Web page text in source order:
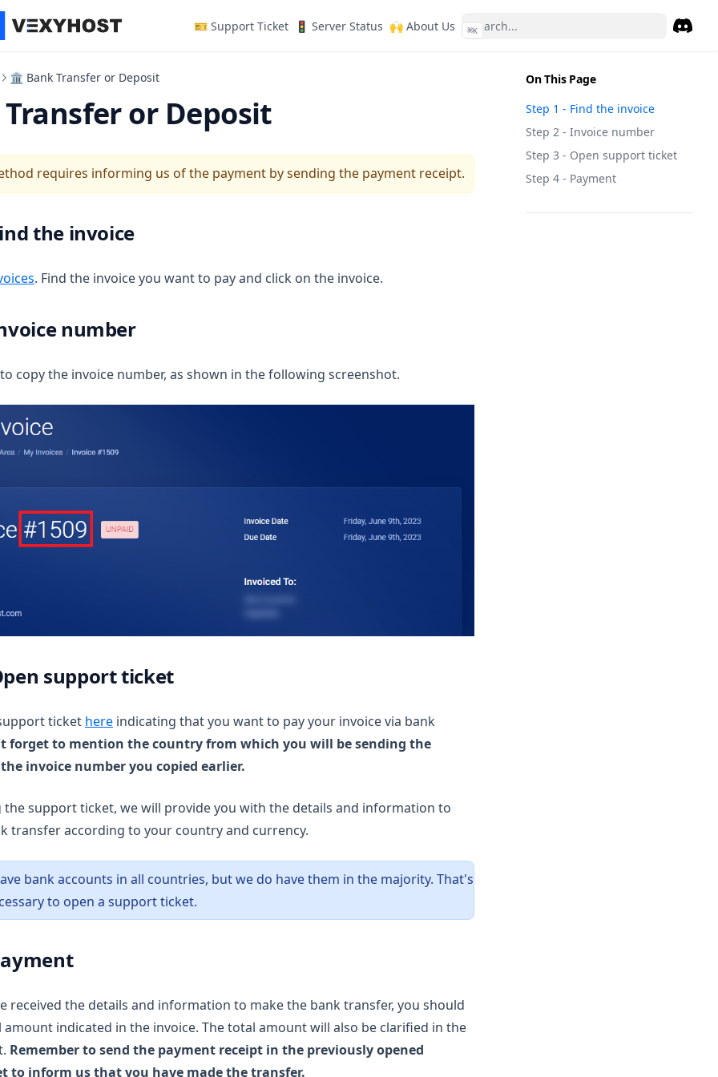
🎫 Support Ticket(opens in a new tab)
🚦 Server Status (opens in a new tab)
🙌 About Us (opens in a new tab)
⌘K
On This Page
Step 1 - Find the invoice
Step 2 - Invoice number
Step 3 - Open support ticket
Step 4 - Payment
🏛 Bank Transfer or Deposit
or Deposit
requires informing us of the payment by sending the payment receipt.
the invoice
(opens in a new tab)
. Find the invoice you want to pay and click on the invoice.
number
copy the invoice number, as shown in the following screenshot.
support ticket
ticket here(opens in a new tab)
indicating that you want to pay your invoice via bank
forget to mention the country from which you will be sending the
invoice number you copied earlier.
support ticket, we will provide you with the details and information to
transfer according to your country and currency.
bank accounts in all countries, but we do have them in the majority. That's
to open a support ticket.
received the details and information to make the bank transfer, you should
indicated in the invoice. The total amount will also be clarified in the
Remember to send the payment receipt in the previously opened
to inform us that you have made the transfer.